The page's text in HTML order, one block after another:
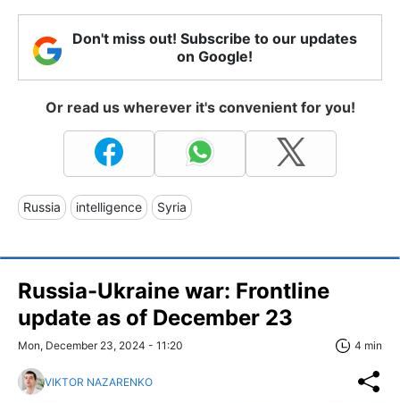
Don't miss out! Subscribe to our updates
on Google!
Or read us wherever it's convenient for you!
Russia intelligence Syria
Russia-Ukraine war: Frontline
update as of December 23
Mon, December 23, 2024 - 11:20 4 min
VIKTOR NAZARENKO